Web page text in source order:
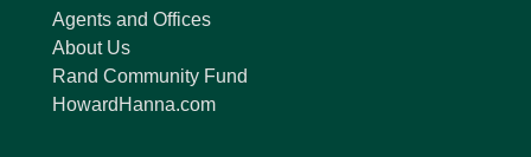
Agents and Offices
About Us
Rand Community Fund
HowardHanna.com